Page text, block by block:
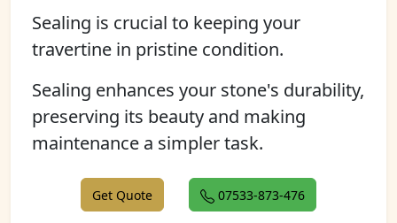
Sealing is crucial to keeping your
travertine in pristine condition.
Sealing enhances your stone's durability,
preserving its beauty and making
maintenance a simpler task.
Get Quote 07533-873-476